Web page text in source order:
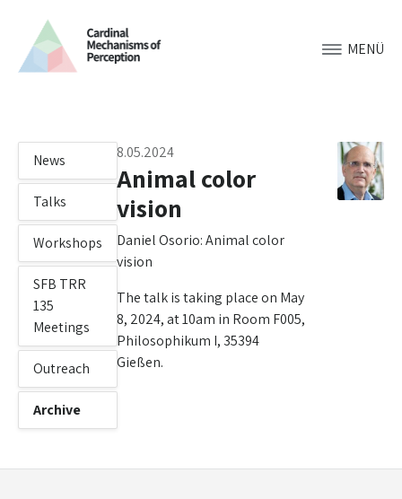
MENÜ
News
Talks
Workshops
SFB TRR
135
Meetings
Outreach
Archive
8.05.2024
Animal color
vision
Daniel Osorio: Animal color
vision
The talk is taking place on May
8, 2024, at 10am in Room F005,
Philosophikum I, 35394
Gießen.